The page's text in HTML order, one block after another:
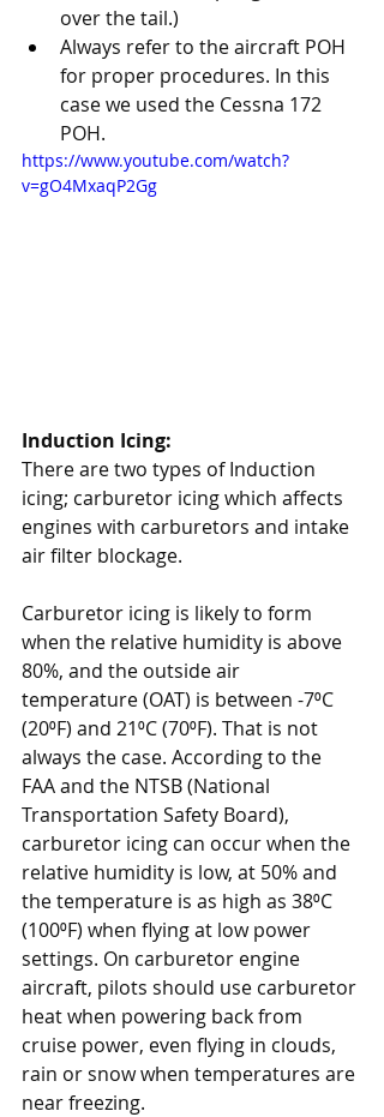
over the tail.)
Always refer to the aircraft POH
for proper procedures. In this
case we used the Cessna 172
POH.
https://www.youtube.com/watch?
v=gO4MxaqP2Gg
Induction Icing:
There are two types of Induction
icing; carburetor icing which affects
engines with carburetors and intake
air filter blockage.
Carburetor icing is likely to form
when the relative humidity is above
80%, and the outside air
temperature (OAT) is between -7⁰C
(20⁰F) and 21⁰C (70⁰F). That is not
always the case. According to the
FAA and the NTSB (National
Transportation Safety Board),
carburetor icing can occur when the
relative humidity is low, at 50% and
the temperature is as high as 38⁰C
(100⁰F) when flying at low power
settings. On carburetor engine
aircraft, pilots should use carburetor
heat when powering back from
cruise power, even flying in clouds,
rain or snow when temperatures are
near freezing.